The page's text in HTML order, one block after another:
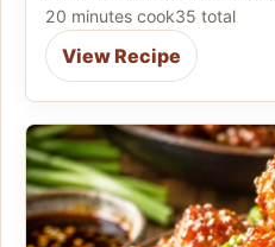
20 minutes cook35 total
View Recipe